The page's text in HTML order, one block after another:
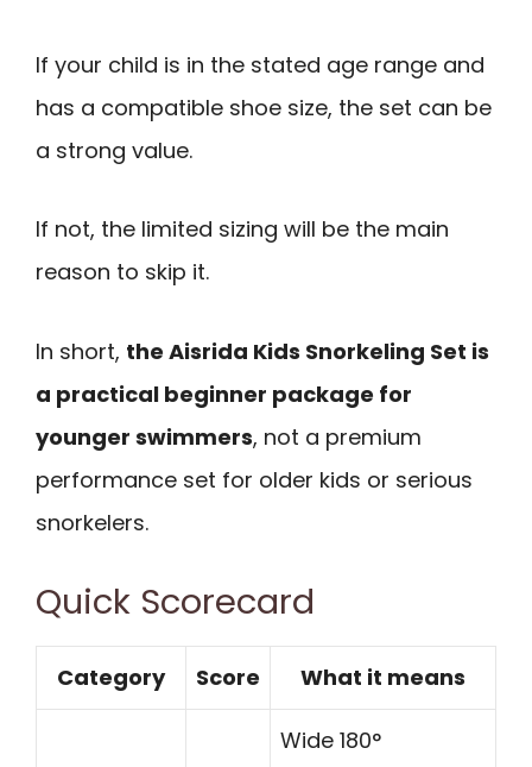
If your child is in the stated age range and
has a compatible shoe size, the set can be
a strong value.
If not, the limited sizing will be the main
reason to skip it.
In short, the Aisrida Kids Snorkeling Set is
a practical beginner package for
younger swimmers, not a premium
performance set for older kids or serious
snorkelers.
Quick Scorecard
Category Score What it means
Wide 180°